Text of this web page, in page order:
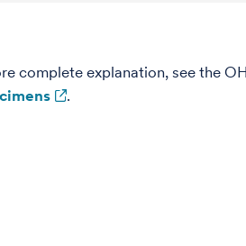
complete explanation, see the
.